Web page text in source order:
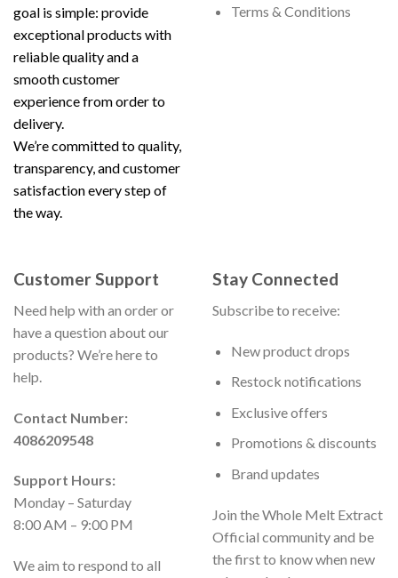
goal is simple: provide
exceptional products with
reliable quality and a
smooth customer
experience from order to
delivery.
We’re committed to quality,
transparency, and customer
satisfaction every step of
the way.
Terms & Conditions
Customer Support
Need help with an order or
have a question about our
products? We’re here to
help.
Contact Number:
4086209548
Support Hours:
Monday – Saturday
8:00 AM – 9:00 PM
We aim to respond to all
Stay Connected
Subscribe to receive:
New product drops
Restock notifications
Exclusive offers
Promotions & discounts
Brand updates
Join the Whole Melt Extract
Official community and be
the first to know when new